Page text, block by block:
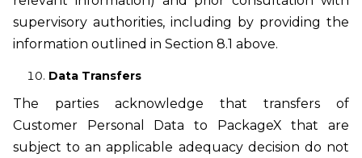
supervisory authorities, including by providing the
information outlined in Section 8.1 above.
Data Transfers
The parties acknowledge that transfers of
Customer Personal Data to PackageX that are
subject to an applicable adequacy decision do not